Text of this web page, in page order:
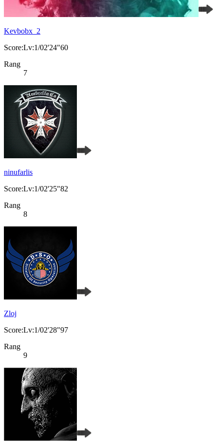
Kevbobx_2
Score:Lv:1/02'24"60
Rang
7
ninufarlis
Score:Lv:1/02'25"82
Rang
8
Zloj
Score:Lv:1/02'28"97
Rang
9